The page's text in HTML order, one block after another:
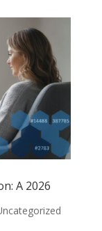
A 2026